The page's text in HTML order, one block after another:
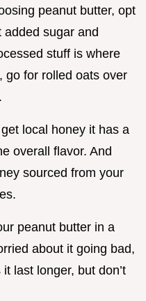
peanut butter, opt
sugar and
stuff is where
go for rolled oats over
local honey it has a
overall flavor. And
sourced from your
peanut butter in a
about it going bad,
last longer, but don’t